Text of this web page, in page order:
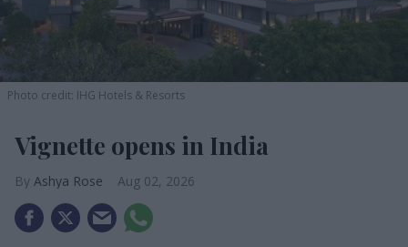
Photo credit: IHG Hotels & Resorts
Vignette opens in India
Ashya Rose Aug 02, 2026